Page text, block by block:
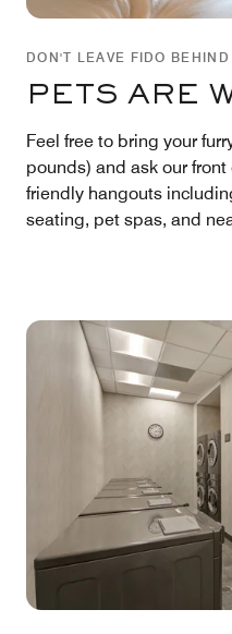
DON'T LEAVE FIDO BEHIND
PETS ARE
Feel free to bring your
pounds) and ask our
friendly hangouts
seating, pet spas, and